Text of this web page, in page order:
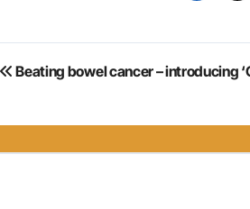
Post
Beating bowel cancer – introducing